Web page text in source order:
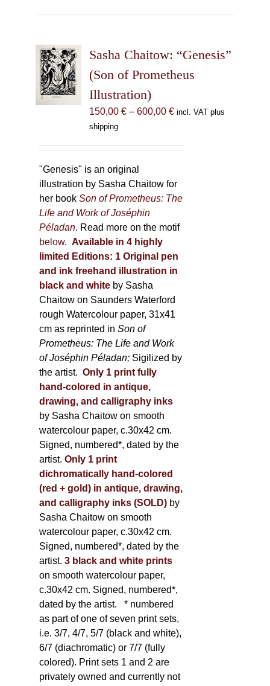
options
chosen
on
the
Sasha Chaitow: “Genesis”
(Son of Prometheus
Illustration)
150,00 € – 600,00 €Price
incl. VAT plus
shipping
"Genesis" is an original
illustration by Sasha Chaitow for
her bookSon of Prometheus: The
Life and Work of Joséphin
Péladan. Read more on the motif
below. Available in 4 highly
limited Editions: 1 Original pen
and ink freehand illustration in
black and white by Sasha
Chaitow on Saunders Waterford
rough Watercolour paper, 31x41
cm as reprinted inSon of
Prometheus: The Life and Work
of Joséphin Péladan; Sigilized by
the artist. Only 1 print fully
hand-colored in antique,
drawing, and calligraphy inks
by Sasha Chaitow on smooth
watercolour paper, c.30x42 cm.
Signed, numbered*, dated by the
artist. Only 1 print
dichromatically hand-colored
(red + gold) in antique, drawing,
and calligraphy inks (SOLD) by
Sasha Chaitow on smooth
watercolour paper, c.30x42 cm.
Signed, numbered*, dated by the
artist. 3 black and white prints
on smooth watercolour paper,
c.30x42 cm. Signed, numbered*,
dated by the artist. * numbered
as part of one of seven print sets,
i.e. 3/7, 4/7, 5/7 (black and white),
6/7 (diachromatic) or 7/7 (fully
colored). Print sets 1 and 2 are
privately owned and currently not